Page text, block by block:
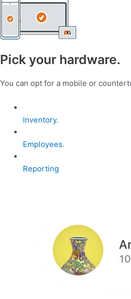
Pick your hardware.
You can opt for a mobile or
Inventory.
Employees.
Reporting